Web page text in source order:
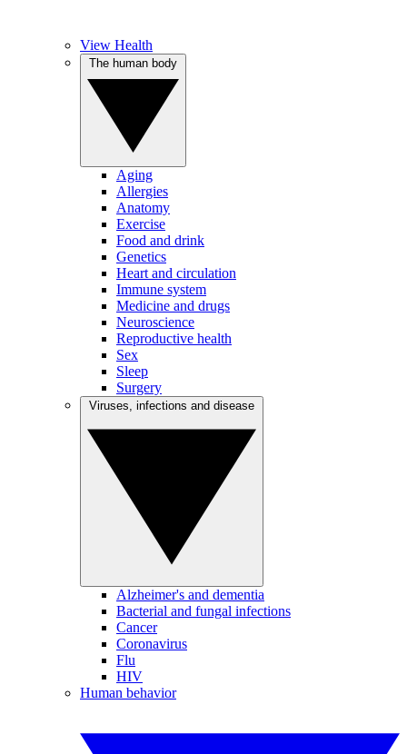
View Health
Aging
Allergies
Anatomy
Exercise
Food and drink
Genetics
Heart and circulation
Immune system
Medicine and drugs
Neuroscience
Reproductive health
Sex
Sleep
Surgery
Alzheimer's and dementia
Bacterial and fungal infections
Cancer
Coronavirus
Flu
HIV
Human behavior